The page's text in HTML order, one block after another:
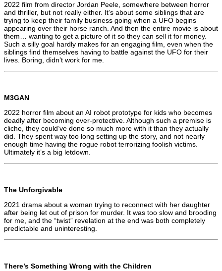
2022 film from director Jordan Peele, somewhere between horror
and thriller, but not really either. It’s about some siblings that are
trying to keep their family business going when a UFO begins
appearing over their horse ranch. And then the entire movie is about
them… wanting to get a picture of it so they can sell it for money.
Such a silly goal hardly makes for an engaging film, even when the
siblings find themselves having to battle against the UFO for their
lives. Boring, didn’t work for me.
M3GAN
2022 horror film about an AI robot prototype for kids who becomes
deadly after becoming over-protective. Although such a premise is
cliche, they could’ve done so much more with it than they actually
did. They spent way too long setting up the story, and not nearly
enough time having the rogue robot terrorizing foolish victims.
Ultimately it’s a big letdown.
The Unforgivable
2021 drama about a woman trying to reconnect with her daughter
after being let out of prison for murder. It was too slow and brooding
for me, and the “twist” revelation at the end was both completely
predictable and uninteresting.
There’s Something Wrong with the Children